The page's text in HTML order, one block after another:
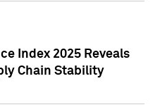
Index 2025 Reveals
Chain Stability